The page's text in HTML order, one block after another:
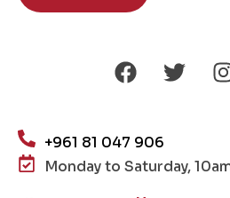
+961 81 047 906
Monday to Saturday,